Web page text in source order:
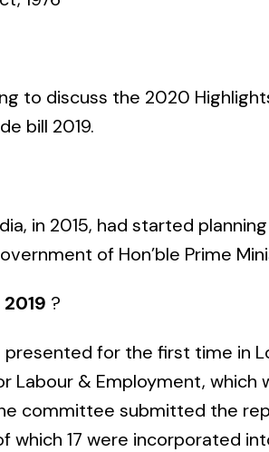
to discuss the 2020
bill 2019.
in 2015, had started
of Hon’ble Prime
?
presented for the first time in
Labour & Employment, which
committee submitted the
which 17 were incorporated